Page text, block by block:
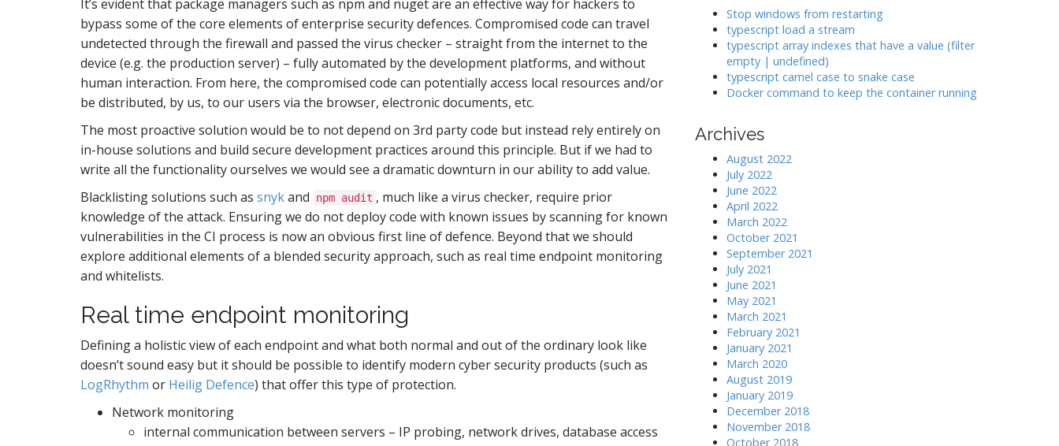
I
S
>
It’s evident that package managers such as npm and nuget are an effective way for hackers to
bypass some of the core elements of enterprise security defences. Compromised code can travel
undetected through the firewall and passed the virus checker – straight from the internet to the
device (e.g. the production server) – fully automated by the development platforms, and without
human interaction. From here, the compromised code can potentially access local resources and/or
be distributed, by us, to our users via the browser, electronic documents, etc.
The most proactive solution would be to not depend on 3rd party code but instead rely entirely on
in-house solutions and build secure development practices around this principle. But if we had to
write all the functionality ourselves we would see a dramatic downturn in our ability to add value.
Blacklisting solutions such as snykand npm audit , much like a virus checker, require prior
knowledge of the attack. Ensuring we do not deploy code with known issues by scanning for known
vulnerabilities in the CI process is now an obvious first line of defence. Beyond that we should
explore additional elements of a blended security approach, such as real time endpoint monitoring
and whitelists.
Real time endpoint monitoring
Defining a holistic view of each endpoint and what both normal and out of the ordinary look like
doesn’t sound easy but it should be possible to identify modern cyber security products (such as
LogRhythm or Heilig Defence) that offer this type of protection.
Network monitoring
internal communication between servers – IP probing, network drives, database access
Stop windows from restarting
typescript load a stream
typescript array indexes that have a value (filter
empty | undefined)
typescript camel case to snake case
Docker command to keep the container running
Archives
August 2022
July 2022
June 2022
April 2022
March 2022
October 2021
September 2021
July 2021
June 2021
May 2021
March 2021
February 2021
January 2021
March 2020
August 2019
January 2019
December 2018
November 2018
October 2018